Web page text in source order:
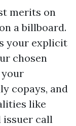
merits on
a billboard.
your explicit
chosen
copays, and
like
issuer call